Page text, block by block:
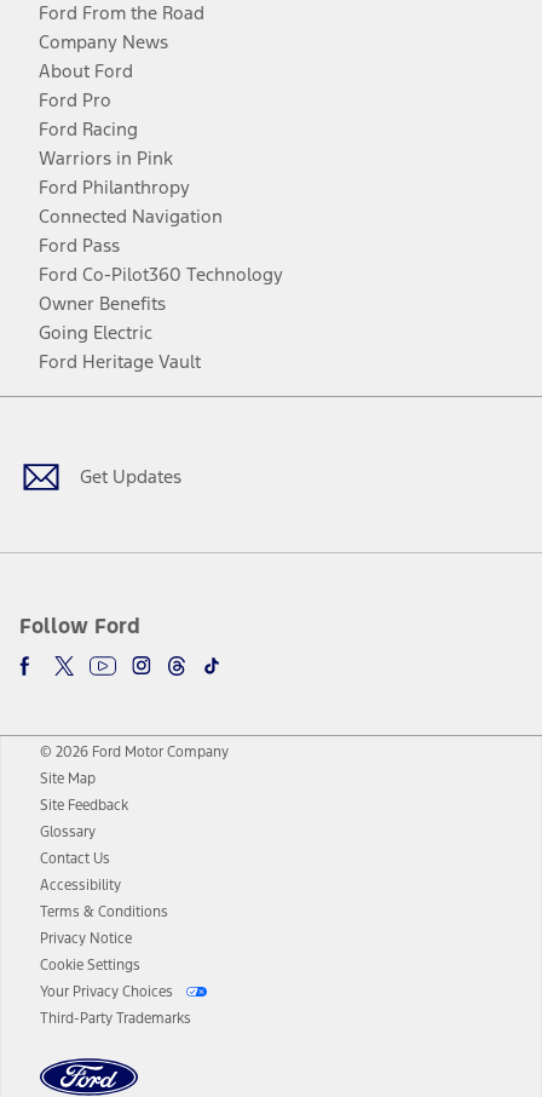
Ford From the Road
Company News
About Ford
Ford Pro
Ford Racing
Warriors in Pink
Ford Philanthropy
Connected Navigation
Ford Pass
Ford Co-Pilot360 Technology
Owner Benefits
Going Electric
Ford Heritage Vault
Get Updates
Follow Ford
Facebook
TwitterYoutubeInstagram
Threads
TikTok
© 2026 Ford Motor Company
Site Map
Site Feedback
Glossary
Contact Us
Accessibility
Terms & Conditions
Privacy Notice
Cookie Settings
Your Privacy Choices
Third-Party Trademarks